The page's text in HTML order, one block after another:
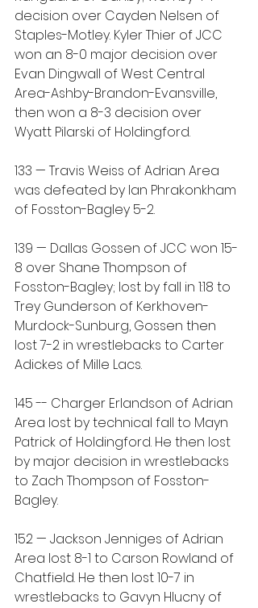
decision over Cayden Nelsen of
Staples-Motley. Kyler Thier of JCC
won an 8-0 major decision over
Evan Dingwall of West Central
Area-Ashby-Brandon-Evansville,
then won a 8-3 decision over
Wyatt Pilarski of Holdingford.
133 — Travis Weiss of Adrian Area
was defeated by Ian Phrakonkham
of Fosston-Bagley 5-2.
139 — Dallas Gossen of JCC won 15-
8 over Shane Thompson of
Fosston-Bagley; lost by fall in 1:18 to
Trey Gunderson of Kerkhoven-
Murdock-Sunburg, Gossen then
lost 7-2 in wrestlebacks to Carter
Adickes of Mille Lacs.
145 -- Charger Erlandson of Adrian
Area lost by technical fall to Mayn
Patrick of Holdingford. He then lost
by major decision in wrestlebacks
to Zach Thompson of Fosston-
Bagley.
152 — Jackson Jenniges of Adrian
Area lost 8-1 to Carson Rowland of
Chatfield. He then lost 10-7 in
wrestlebacks to Gavyn Hlucny of